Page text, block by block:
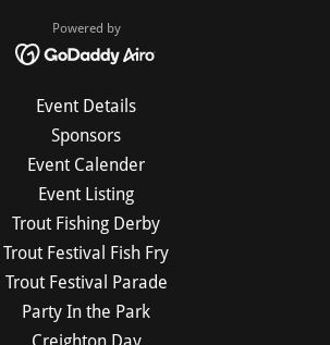
Powered by
Event Details
Sponsors
Event Calender
Event Listing
Trout Fishing Derby
Trout Festival Fish Fry
Trout Festival Parade
Party In the Park
Creighton Day